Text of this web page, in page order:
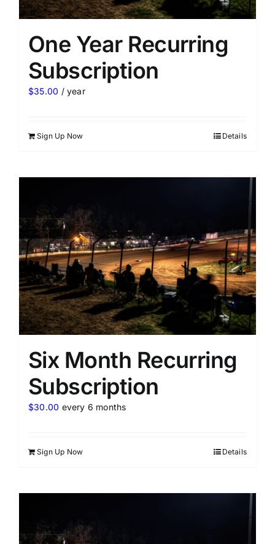
One Year Recurring
Subscription
$35.00 / year
Sign Up Now Details
Six Month Recurring
Subscription
$30.00 every 6 months
Sign Up Now Details